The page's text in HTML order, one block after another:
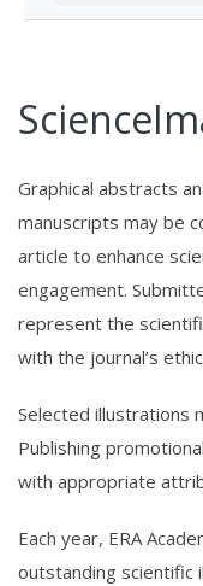
Graphical abstracts
manuscripts may be
article to enhance
engagement.
represent the
with the journal’s
Selected illustrations
Publishing
with appropriate
Each year, ERA
outstanding scientific